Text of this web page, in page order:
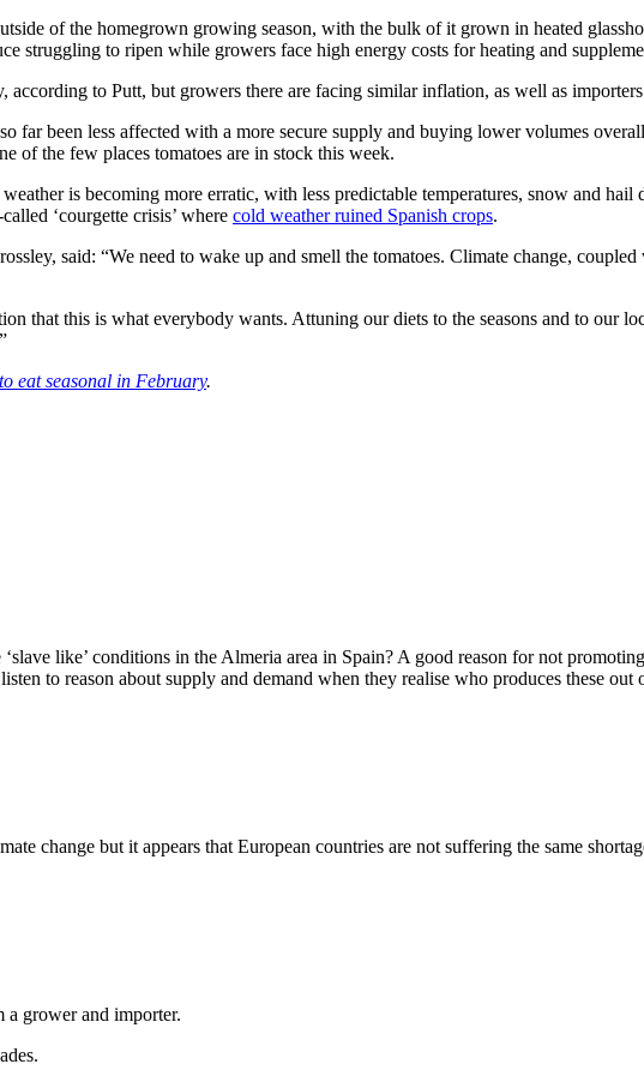
of the homegrown growing season, with the bulk of it grown in heated
struggling to ripen while growers face high energy costs for heating and
according to Putt, but growers there are facing similar inflation, as well as
far been less affected with a more secure supply and buying lower volumes
of the few places tomatoes are in stock this week.
is becoming more erratic, with less predictable temperatures, snow and
‘courgette crisis’ where cold weather ruined Spanish crops.
said: “We need to wake up and smell the tomatoes. Climate change,
that this is what everybody wants. Attuning our diets to the seasons and to our
eat seasonal in February.
like’ conditions in the Almeria area in Spain? A good reason for not
to reason about supply and demand when they realise who produces these out
change but it appears that European countries are not suffering the same
grower and importer.